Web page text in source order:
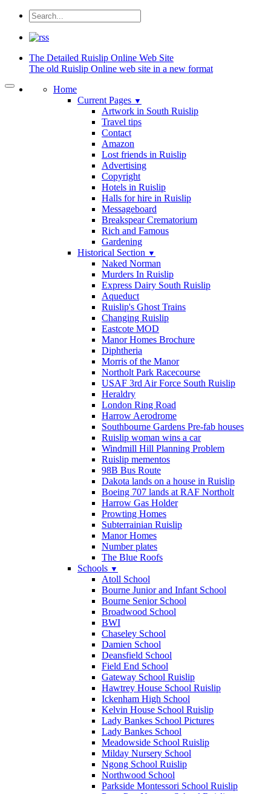
The Detailed Ruislip Online Web Site
The old Ruislip Online web site in a new format
Home
Current Pages ▼
Artwork in South Ruislip
Travel tips
Contact
Amazon
Lost friends in Ruislip
Advertising
Copyright
Hotels in Ruislip
Halls for hire in Ruislip
Messageboard
Breakspear Crematorium
Rich and Famous
Gardening
Historical Section ▼
Naked Norman
Murders In Ruislip
Express Dairy South Ruislip
Aqueduct
Ruislip's Ghost Trains
Changing Ruislip
Eastcote MOD
Manor Homes Brochure
Diphtheria
Morris of the Manor
Northolt Park Racecourse
USAF 3rd Air Force South Ruislip
Heraldry
London Ring Road
Harrow Aerodrome
Southbourne Gardens Pre-fab houses
Ruislip woman wins a car
Windmill Hill Planning Problem
Ruislip mementos
98B Bus Route
Dakota lands on a house in Ruislip
Boeing 707 lands at RAF Northolt
Harrow Gas Holder
Prowting Homes
Subterrainian Ruislip
Manor Homes
Number plates
The Blue Roofs
Schools ▼
Atoll School
Bourne Junior and Infant School
Bourne Senior School
Broadwood School
BWI
Chaseley School
Damien School
Deansfield School
Field End School
Gateway School Ruislip
Hawtrey House School Ruislip
Ickenham High School
Kelvin House School Ruislip
Lady Bankes School Pictures
Lady Bankes School
Meadowside School Ruislip
Milday Nursery School
Ngong School Ruislip
Northwood School
Parkside Montessori School Ruislip